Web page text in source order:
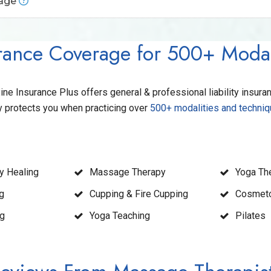
services.
tripped and fell on your property, this coverage would protect
you if you’re accused of libel, slander, or false advertising.
web scans, and recovery services if your information is
Coverage for 500+
Insurance Plus offers general & professional liability
protects you when practicing over 500+ modalities and
Healing
Massage Therapy
Cupping & Fire Cupping
Yoga Teaching
Yoga
Pilates